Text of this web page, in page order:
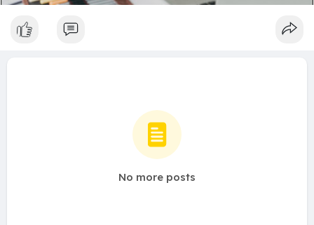
No more posts